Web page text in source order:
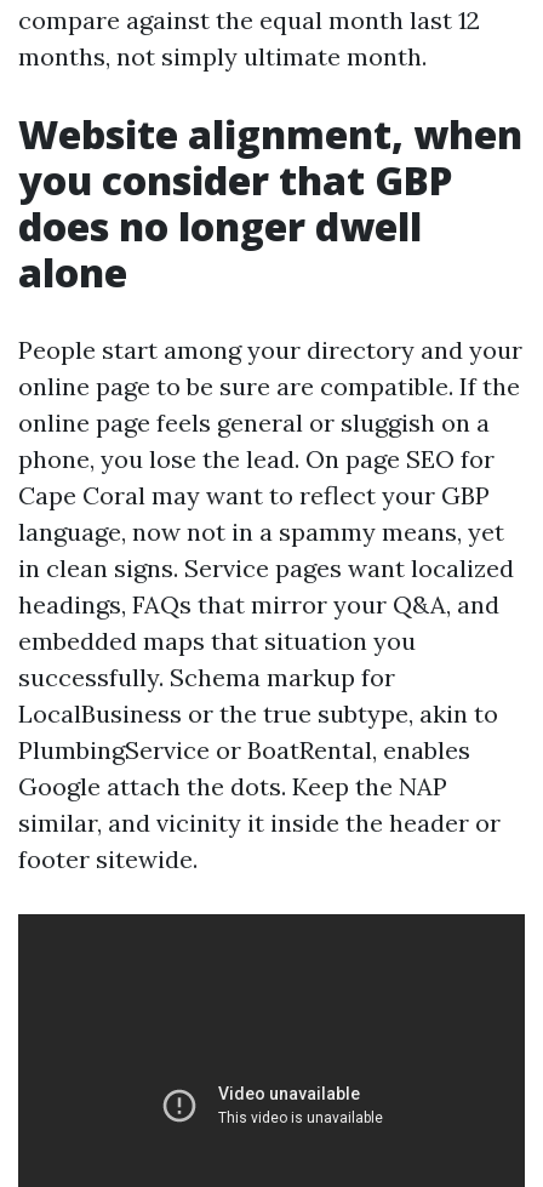
compare against the equal month last 12
months, not simply ultimate month.
Website alignment, when
you consider that GBP
does no longer dwell
alone
People start among your directory and your
online page to be sure are compatible. If the
online page feels general or sluggish on a
phone, you lose the lead. On page SEO for
Cape Coral may want to reflect your GBP
language, now not in a spammy means, yet
in clean signs. Service pages want localized
headings, FAQs that mirror your Q&A, and
embedded maps that situation you
successfully. Schema markup for
LocalBusiness or the true subtype, akin to
PlumbingService or BoatRental, enables
Google attach the dots. Keep the NAP
similar, and vicinity it inside the header or
footer sitewide.